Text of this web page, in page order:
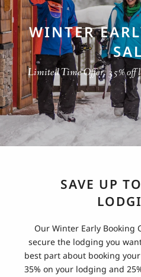
WINTER
Limited Time Offer. 35% off
SAVE UP
Our Winter Early Booking
secure the lodging you
best part about booking
35% on your lodging and